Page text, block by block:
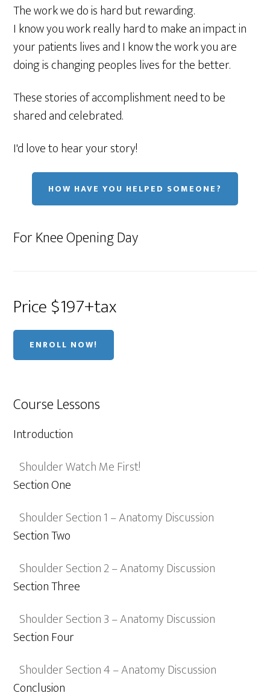
The work we do is hard but rewarding.
I know you work really hard to make an impact in
your patients lives and I know the work you are
doing is changing peoples lives for the better.
These stories of accomplishment need to be
shared and celebrated.
I'd love to hear your story!
HOW HAVE YOU HELPED SOMEONE?
For Knee Opening Day
Price $197+tax
ENROLL NOW!
Course Lessons
Introduction
Shoulder Watch Me First!
Section One
Shoulder Section 1 – Anatomy Discussion
Section Two
Shoulder Section 2 – Anatomy Discussion
Section Three
Shoulder Section 3 – Anatomy Discussion
Section Four
Shoulder Section 4 – Anatomy Discussion
Conclusion